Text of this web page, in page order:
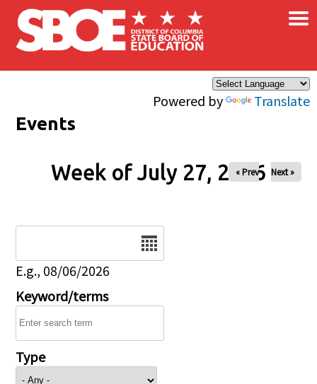
Skip to main content
Powered by Translate
×
Events
Week of July 27, 2026
« Prev Next »
E.g., 08/06/2026
Keyword/terms
Type